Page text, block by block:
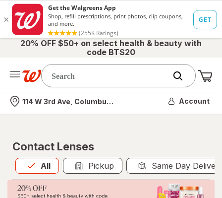
20% OFF $50+ on select health & beauty with
code BTS20
Nearest store
114 W 3rd Ave, Columbus, OH Account
Contact Lenses
All
Allis selected Pickup Same Day